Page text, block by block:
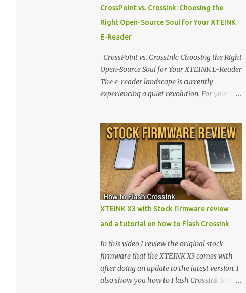
CrossPoint vs. CrossInk: Choosing the
Right Open-Source Soul for Your XTEINK
E-Reader
CrossPoint vs. CrossInk: Choosing the Right
Open-Source Soul for Your XTEINK E-Reader
The e-reader landscape is currently
experiencing a quiet revolution. For years,
walls. But a growing movement of open-
source developers is proving that hardware
belongs to the user. At the center of this shift
are the XTEINK X4 and X3 , a pair of highly
pocketable, minimalist e-ink devices
powered by the ESP32-C3 microcontroller .
While their affordable price tag and
appealing, the stock operating system has
left power users feeling constrained by rigid
button mapping and generic typography.
Enter the custom firmware scene , where
developers are unleashing the true potential
XTEINK X3 with Stock firmware review
and a tutorial on how to Flash CrossInk
In this video I review the original stock
firmware that the XTEINK X3 comes with
after doing an update to the latest version. I
also show you how to Flash CrossInk to the